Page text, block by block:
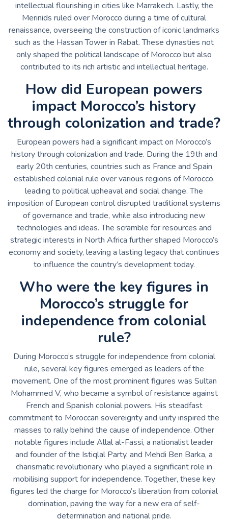
intellectual flourishing in cities like Marrakech. Lastly, the
Merinids ruled over Morocco during a time of cultural
renaissance, overseeing the construction of iconic landmarks
such as the Hassan Tower in Rabat. These dynasties not
only shaped the political landscape of Morocco but also
contributed to its rich artistic and intellectual heritage.
How did European powers
impact Morocco’s history
through colonization and trade?
European powers had a significant impact on Morocco’s
history through colonization and trade. During the 19th and
early 20th centuries, countries such as France and Spain
established colonial rule over various regions of Morocco,
leading to political upheaval and social change. The
imposition of European control disrupted traditional systems
of governance and trade, while also introducing new
technologies and ideas. The scramble for resources and
strategic interests in North Africa further shaped Morocco’s
economy and society, leaving a lasting legacy that continues
to influence the country’s development today.
Who were the key figures in
Morocco’s struggle for
independence from colonial
rule?
During Morocco’s struggle for independence from colonial
rule, several key figures emerged as leaders of the
movement. One of the most prominent figures was Sultan
Mohammed V, who became a symbol of resistance against
French and Spanish colonial powers. His steadfast
commitment to Moroccan sovereignty and unity inspired the
masses to rally behind the cause of independence. Other
notable figures include Allal al-Fassi, a nationalist leader
and founder of the Istiqlal Party, and Mehdi Ben Barka, a
charismatic revolutionary who played a significant role in
mobilising support for independence. Together, these key
figures led the charge for Morocco’s liberation from colonial
domination, paving the way for a new era of self-
determination and national pride.